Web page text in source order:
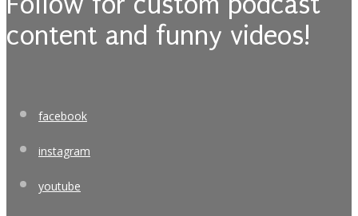
content and funny videos!
facebook
instagram
youtube